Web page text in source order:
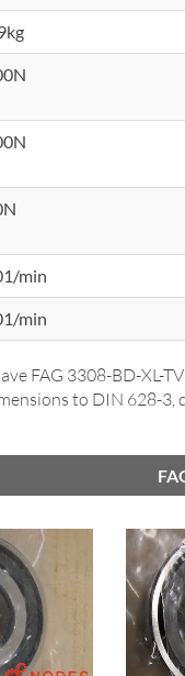
min
min
FAG 3308-BD-XL-
to DIN 628-3,